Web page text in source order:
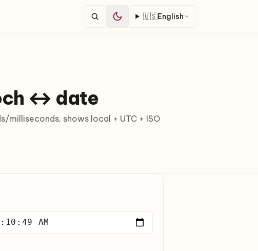
🇺🇸English
↔ date
shows local + UTC + ISO